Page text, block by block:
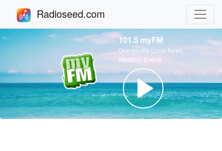
Radioseed.com
101.5 myFM
Orangeville Local News,
Weather, Events